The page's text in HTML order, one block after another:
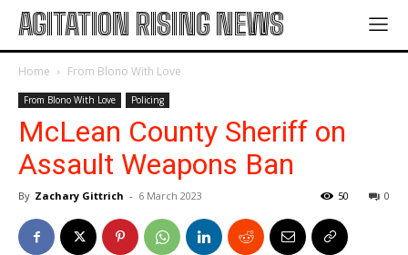
AGITATION RISING NEWS
Home From Blono With Love
From Blono With Love Policing
McLean County Sheriff on
Assault Weapons Ban
By Zachary Gittrich - 6 March 2023 0
50